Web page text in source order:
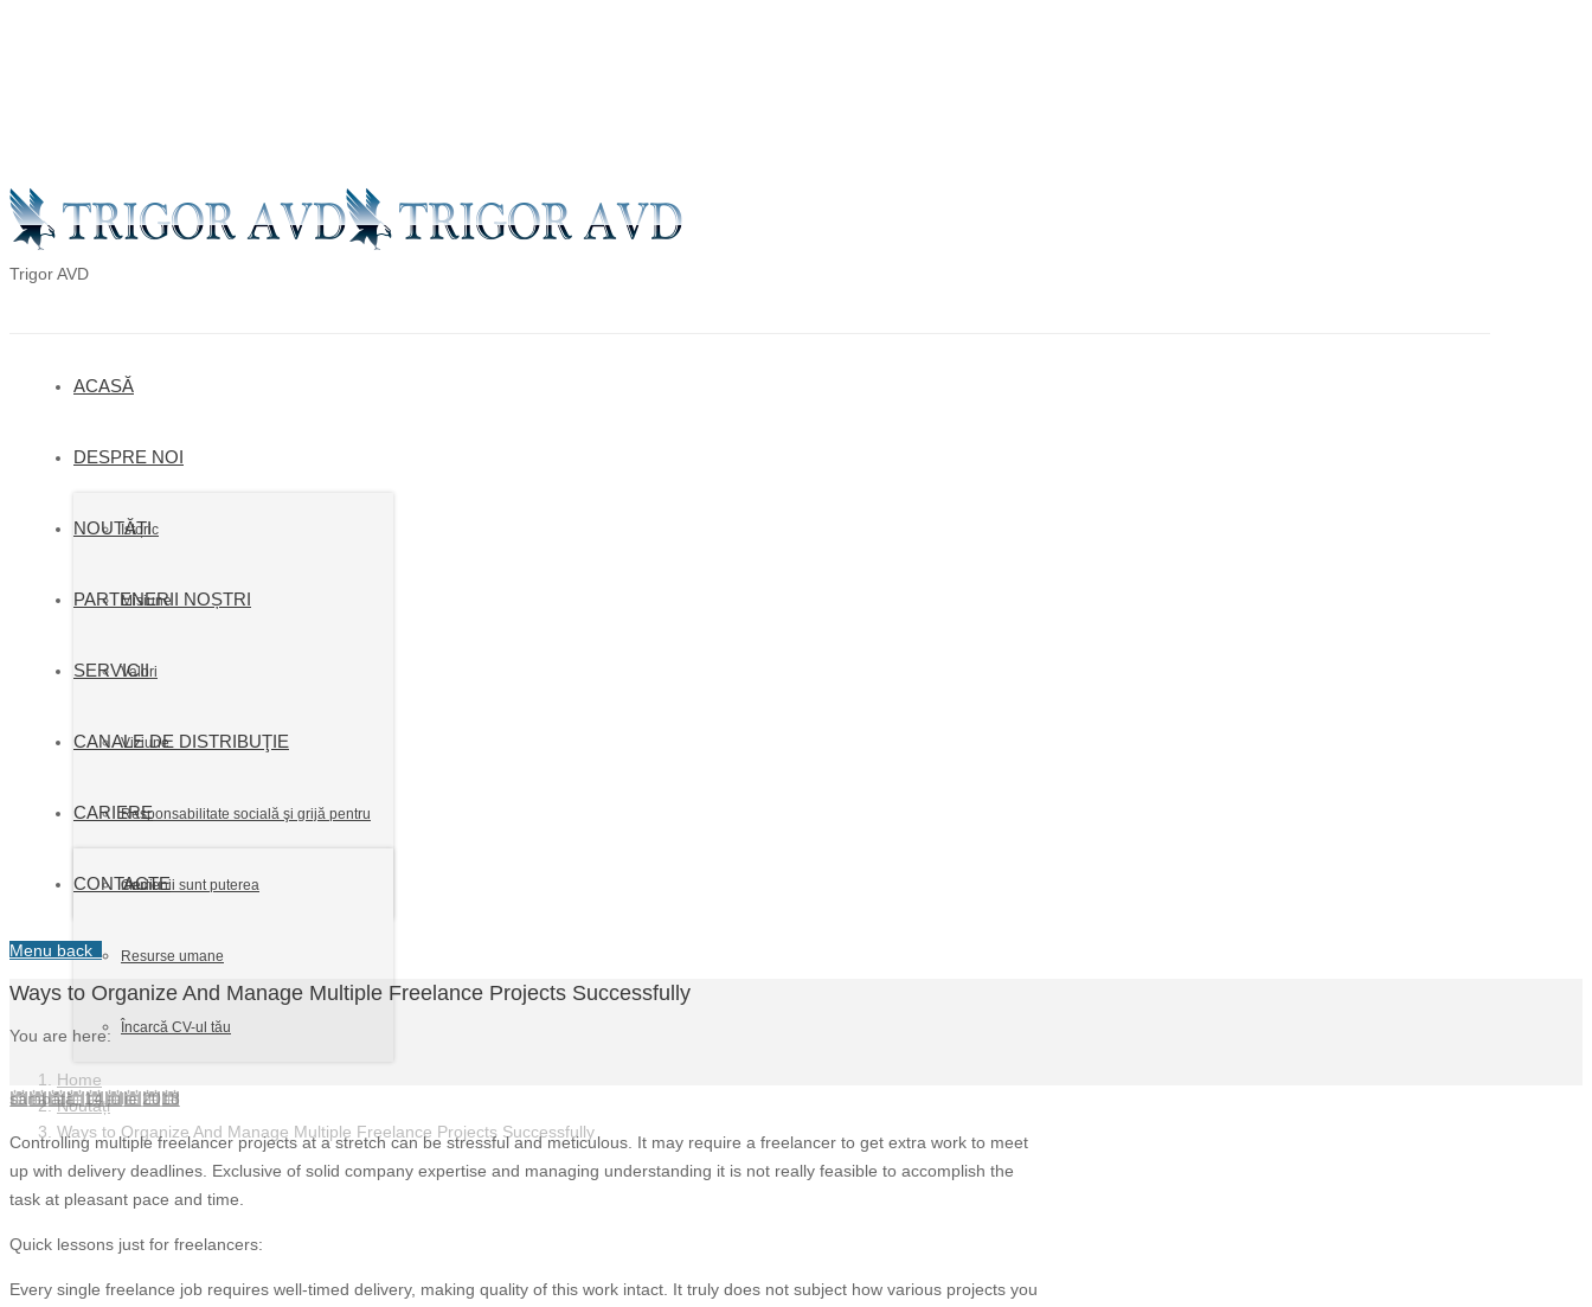
Trigor AVD
ACASĂ
DESPRE NOI
Istoric
Misiune
Valori
Viziune
Responsabilitate socială şi grijă pentru
mediu
NOUTĂȚI
PARTENERII NOȘTRI
SERVICII
CANALE DE DISTRIBUŢIE
CARIERE
Oamenii sunt puterea
Resurse umane
Încarcă CV-ul tău
CONTACTE
Menu back
Ways to Organize And Manage Multiple Freelance Projects Successfully
You are here:
Home
Noutăți
Ways to Organize And Manage Multiple Freelance Projects Successfully
sâmbătă, 14 iulie 2018
Controlling multiple freelancer projects at a stretch can be stressful and meticulous. It may require a freelancer to get extra work to meet
up with delivery deadlines. Exclusive of solid company expertise and managing understanding it is not really feasible to accomplish the
task at pleasant pace and time.
Quick lessons just for freelancers:
Every single freelance job requires well-timed delivery, making quality of this work intact. It truly does not subject how various projects you